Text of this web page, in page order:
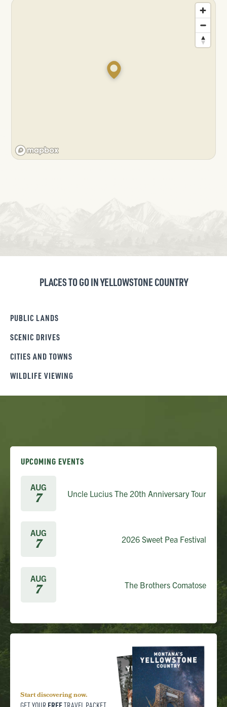
PLACES TO GO IN YELLOWSTONE COUNTRY
PUBLIC LANDS
SCENIC DRIVES
CITIES AND TOWNS
WILDLIFE VIEWING
UPCOMING EVENTS
AUG
7 Uncle Lucius The 20th Anniversary Tour
AUG
7 2026 Sweet Pea Festival
AUG
7 The Brothers Comatose
Start discovering now.